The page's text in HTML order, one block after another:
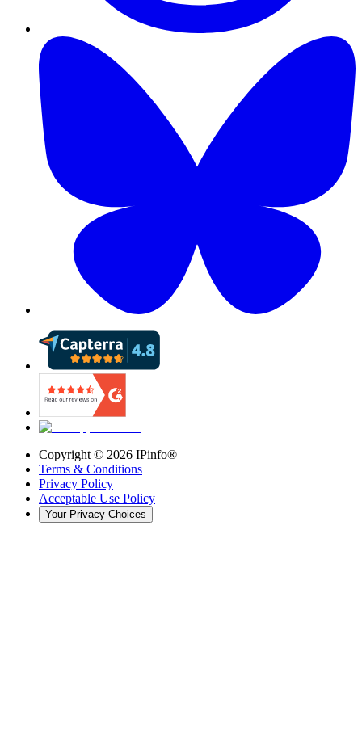
Copyright © 2026 IPinfo®
Terms & Conditions
Privacy Policy
Acceptable Use Policy
Your Privacy Choices